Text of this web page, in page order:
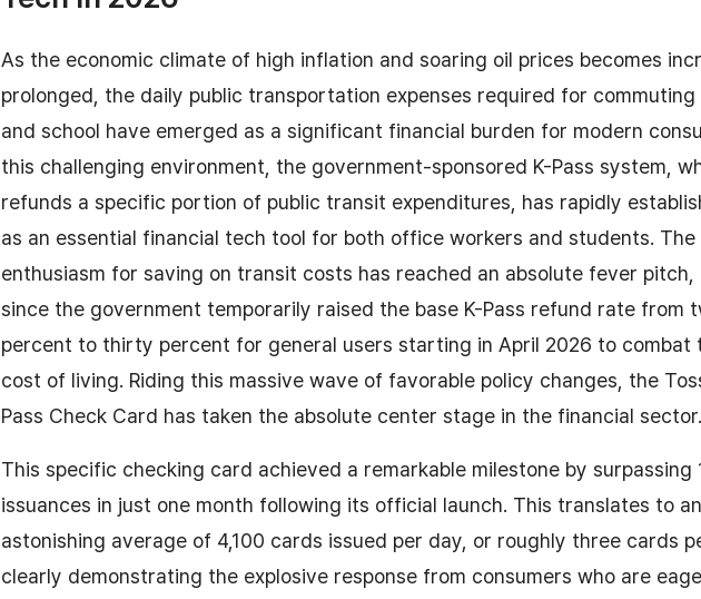
As the economic climate of high inflation and soaring oil prices becomes
prolonged, the daily public transportation expenses required for
and school have emerged as a significant financial burden for modern
this challenging environment, the government-sponsored K-Pass system,
refunds a specific portion of public transit expenditures, has rapidly
as an essential financial tech tool for both office workers and students. The
enthusiasm for saving on transit costs has reached an absolute fever pitch,
since the government temporarily raised the base K-Pass refund rate from
percent to thirty percent for general users starting in April 2026 to combat
cost of living. Riding this massive wave of favorable policy changes, the
Pass Check Card has taken the absolute center stage in the financial sector.
This specific checking card achieved a remarkable milestone by surpassing
issuances in just one month following its official launch. This translates to an
astonishing average of 4,100 cards issued per day, or roughly three cards
clearly demonstrating the explosive response from consumers who are